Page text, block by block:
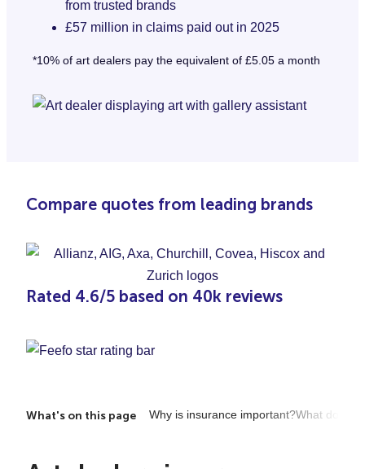
from trusted brands
£57 million in claims paid out in 2025
*10% of art dealers pay the equivalent of £5.05 a month
Compare quotes from leading brands
Rated 4.6/5 based on 40k reviews
What's on this page Why is insurance important?What does it